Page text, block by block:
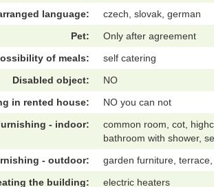
language:
czech, slovak, german
Pet:
Only after agreement
of meals:
self catering
Disabled object:
NO
in rented house:
NO you can not
- indoor:
common room, cot,
bathroom with shower,
- outdoor:
garden furniture,
the building:
electric heaters